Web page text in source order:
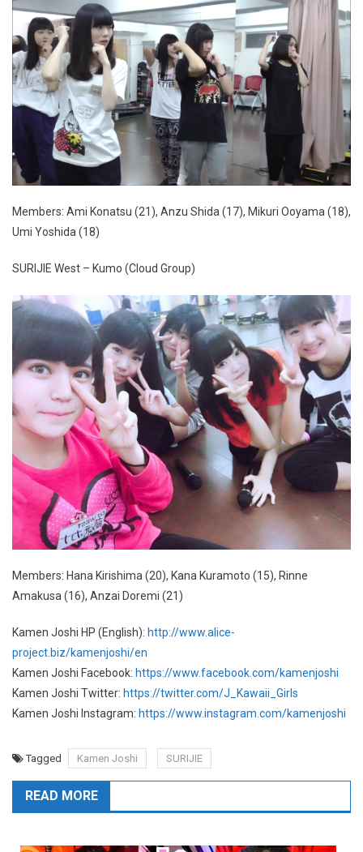
Members: Ami Konatsu (21), Anzu Shida (17), Mikuri Ooyama (18),
Umi Yoshida (18)
SURIJIE West – Kumo (Cloud Group)
Members: Hana Kirishima (20), Kana Kuramoto (15), Rinne
Amakusa (16), Anzai Doremi (21)
Kamen Joshi HP (English): http://www.alice-
project.biz/kamenjoshi/en
Kamen Joshi Facebook: https://www.facebook.com/kamenjoshi
Kamen Joshi Twitter: https://twitter.com/J_Kawaii_Girls
Kamen Joshi Instagram: https://www.instagram.com/kamenjoshi
Tagged Kamen Joshi SURIJIE
READ MORE